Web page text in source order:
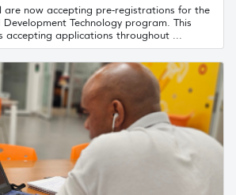
are now accepting pre-registrations for the
Development Technology program. This
accepting applications throughout ...